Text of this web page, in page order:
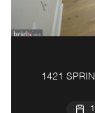
1421